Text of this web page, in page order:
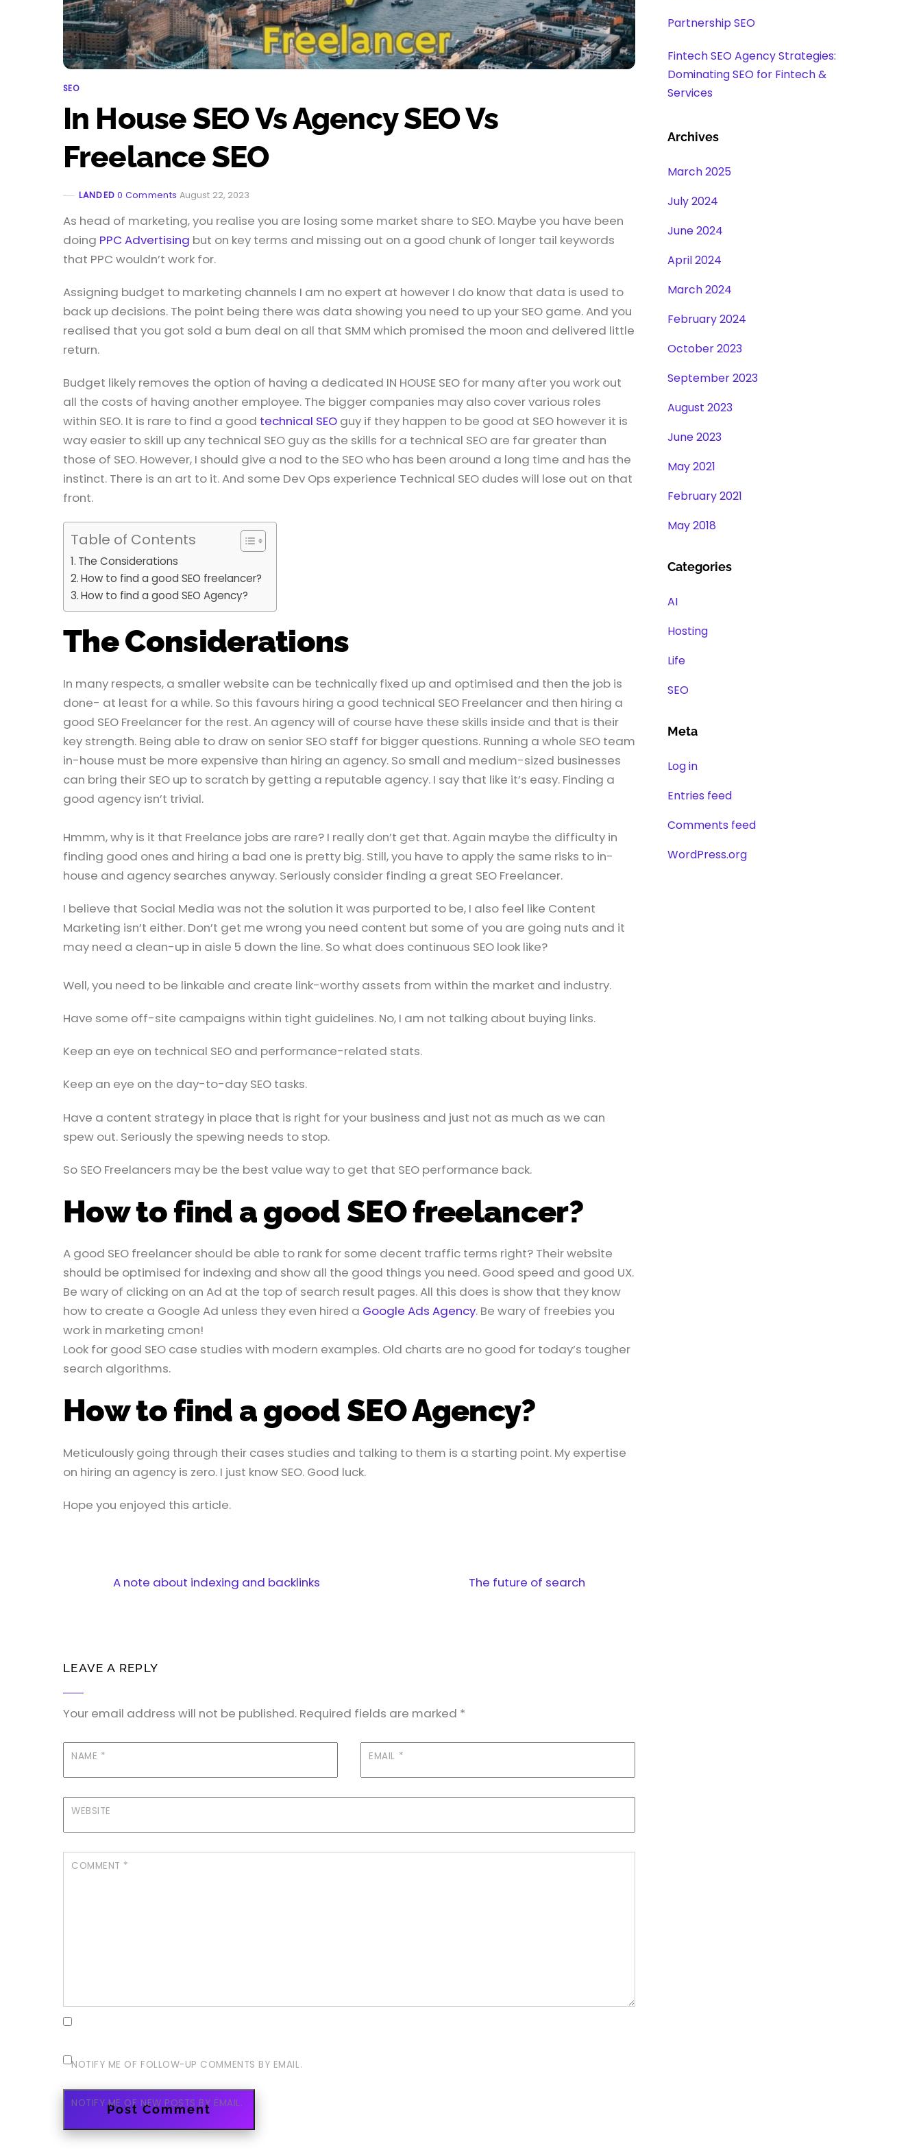
SEO
In House SEO Vs Agency SEO Vs
Freelance SEO
LANDED 0 Comments August 22, 2023
As head of marketing, you realise you are losing some market share to SEO. Maybe you have been
doing PPC Advertising but on key terms and missing out on a good chunk of longer tail keywords
that PPC wouldn’t work for.
Assigning budget to marketing channels I am no expert at however I do know that data is used to
back up decisions. The point being there was data showing you need to up your SEO game. And you
realised that you got sold a bum deal on all that SMM which promised the moon and delivered little
return.
Budget likely removes the option of having a dedicated IN HOUSE SEO for many after you work out
all the costs of having another employee. The bigger companies may also cover various roles
within SEO. It is rare to find a good technical SEO guy if they happen to be good at SEO however it is
way easier to skill up any technical SEO guy as the skills for a technical SEO are far greater than
those of SEO. However, I should give a nod to the SEO who has been around a long time and has the
instinct. There is an art to it. And some Dev Ops experience Technical SEO dudes will lose out on that
front.
Table of Contents
The Considerations
How to find a good SEO freelancer?
How to find a good SEO Agency?
The Considerations
In many respects, a smaller website can be technically fixed up and optimised and then the job is
done- at least for a while. So this favours hiring a good technical SEO Freelancer and then hiring a
good SEO Freelancer for the rest. An agency will of course have these skills inside and that is their
key strength. Being able to draw on senior SEO staff for bigger questions. Running a whole SEO team
in-house must be more expensive than hiring an agency. So small and medium-sized businesses
can bring their SEO up to scratch by getting a reputable agency. I say that like it’s easy. Finding a
good agency isn’t trivial.
Hmmm, why is it that Freelance jobs are rare? I really don’t get that. Again maybe the difficulty in
finding good ones and hiring a bad one is pretty big. Still, you have to apply the same risks to in-
house and agency searches anyway. Seriously consider finding a great SEO Freelancer.
I believe that Social Media was not the solution it was purported to be, I also feel like Content
Marketing isn’t either. Don’t get me wrong you need content but some of you are going nuts and it
may need a clean-up in aisle 5 down the line. So what does continuous SEO look like?
Well, you need to be linkable and create link-worthy assets from within the market and industry.
Have some off-site campaigns within tight guidelines. No, I am not talking about buying links.
Keep an eye on technical SEO and performance-related stats.
Keep an eye on the day-to-day SEO tasks.
Have a content strategy in place that is right for your business and just not as much as we can
spew out. Seriously the spewing needs to stop.
So SEO Freelancers may be the best value way to get that SEO performance back.
How to find a good SEO freelancer?
A good SEO freelancer should be able to rank for some decent traffic terms right? Their website
should be optimised for indexing and show all the good things you need. Good speed and good UX.
Be wary of clicking on an Ad at the top of search result pages. All this does is show that they know
how to create a Google Ad unless they even hired a Google Ads Agency. Be wary of freebies you
work in marketing cmon!
Look for good SEO case studies with modern examples. Old charts are no good for today’s tougher
search algorithms.
How to find a good SEO Agency?
Meticulously going through their cases studies and talking to them is a starting point. My expertise
on hiring an agency is zero. I just know SEO. Good luck.
Hope you enjoyed this article.
A note about indexing and backlinks The future of search
LEAVE A REPLY
Your email address will not be published. Required fields are marked *
NAME * EMAIL *
WEBSITE
COMMENT *
NOTIFY ME OF FOLLOW-UP COMMENTS BY EMAIL.
NOTIFY ME OF NEW POSTS BY EMAIL.
Partnership SEO
Fintech SEO Agency Strategies:
Dominating SEO for Fintech &
Services
Archives
March 2025
July 2024
June 2024
April 2024
March 2024
February 2024
October 2023
September 2023
August 2023
June 2023
May 2021
February 2021
May 2018
Categories
AI
Hosting
Life
SEO
Meta
Log in
Entries feed
Comments feed
WordPress.org